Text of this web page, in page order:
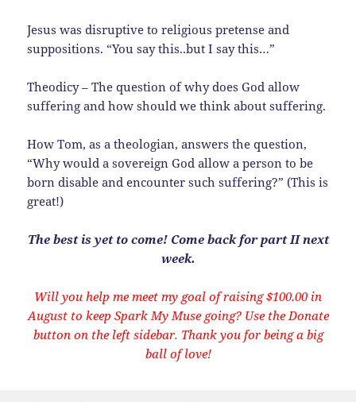
Jesus was disruptive to religious pretense and
suppositions. “You say this..but I say this…”
Theodicy – The question of why does God allow
suffering and how should we think about suffering.
How Tom, as a theologian, answers the question,
“Why would a sovereign God allow a person to be
born disable and encounter such suffering?” (This is
great!)
The best is yet to come! Come back for part II next
week.
Will you help me meet my goal of raising $100.00 in
August to keep Spark My Muse going? Use the Donate
button on the left sidebar. Thank you for being a big
ball of love!